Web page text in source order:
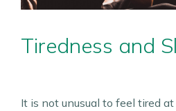
Tiredness and
It is not unusual to feel tired